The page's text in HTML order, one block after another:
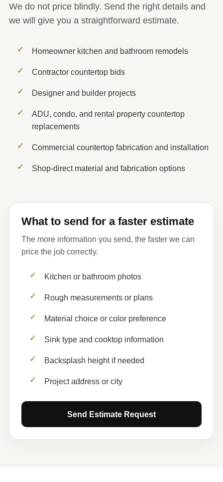
We do not price blindly. Send the right details and
we will give you a straightforward estimate.
Homeowner kitchen and bathroom remodels
Contractor countertop bids
Designer and builder projects
ADU, condo, and rental property countertop
replacements
Commercial countertop fabrication and installation
Shop-direct material and fabrication options
What to send for a faster estimate
The more information you send, the faster we can
price the job correctly.
Kitchen or bathroom photos
Rough measurements or plans
Material choice or color preference
Sink type and cooktop information
Backsplash height if needed
Project address or city
Send Estimate Request